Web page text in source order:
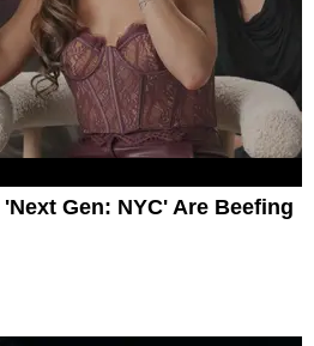
Gen: NYC' Are Beefing